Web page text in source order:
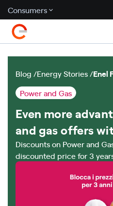
Consumers
Blog Energy Stories Enel
Power and Gas
Even more
and gas offers
Discounts on Power and
discounted price for 3